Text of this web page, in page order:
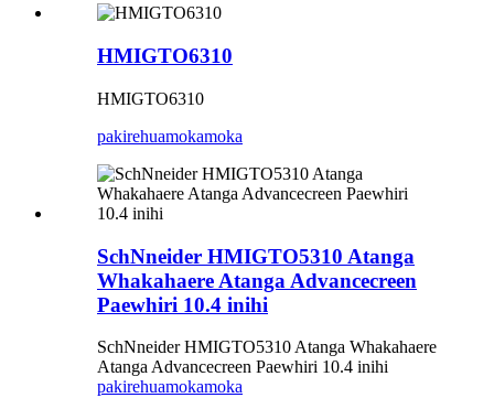
HMIGTO6310
HMIGTO6310
pakirehuamokamoka
SchNneider HMIGTO5310 Atanga
Whakahaere Atanga Advancecreen
Paewhiri 10.4 inihi
SchNneider HMIGTO5310 Atanga Whakahaere
Atanga Advancecreen Paewhiri 10.4 inihi
pakirehuamokamoka